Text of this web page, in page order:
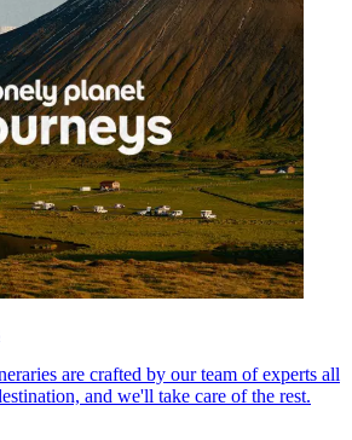
are crafted by our team of experts all
and we'll take care of the rest.